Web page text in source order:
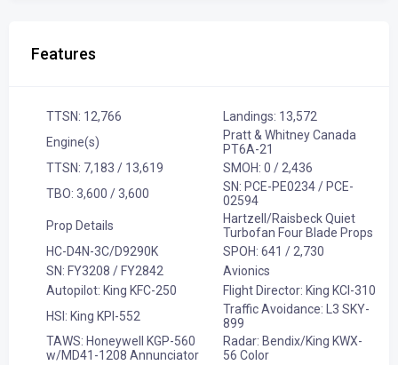
Features
TTSN: 12,766
Landings: 13,572
Engine(s)
Pratt & Whitney Canada
PT6A-21
TTSN: 7,183 / 13,619
SMOH: 0 / 2,436
TBO: 3,600 / 3,600
SN: PCE-PE0234 / PCE-
02594
Prop Details
Hartzell/Raisbeck Quiet
Turbofan Four Blade Props
HC-D4N-3C/D9290K
SPOH: 641 / 2,730
SN: FY3208 / FY2842
Avionics
Autopilot: King KFC-250
Flight Director: King KCI-310
HSI: King KPI-552
Traffic Avoidance: L3 SKY-
899
TAWS: Honeywell KGP-560
w/MD41-1208 Annunciator
Radar: Bendix/King KWX-
56 Color